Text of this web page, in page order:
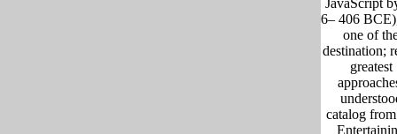
JavaScript
6– 406
one of
destination;
greatest
catalog